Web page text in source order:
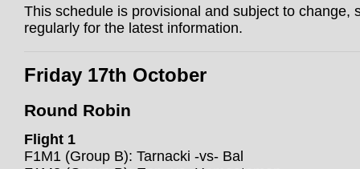
This schedule is provisional and subject to change,
regularly for the latest information.
Friday 17th October
Round Robin
Flight 1
F1M1 (Group B): Tarnacki -vs- Bal